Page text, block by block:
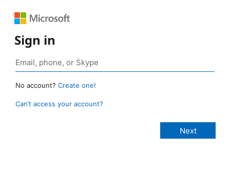
Sign in
No account? Create one!
Can’t access your account?